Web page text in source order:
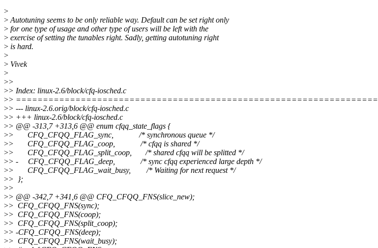
>
>Autotuning seems to be only reliable way. Default can be set right only
> for one type of usage and other type of users will be left with the
> exercise of setting the tunables right. Sadly, getting autotuning right
> is hard.
>
> Vivek
>
>>
>> Index: linux-2.6/block/cfq-iosched.c
>> ===================================================================
>> --- linux-2.6.orig/block/cfq-iosched.c
>> +++ linux-2.6/block/cfq-iosched.c
>> @@ -313,7 +313,6 @@ enum cfqq_state_flags {
>> CFQ_CFQQ_FLAG_sync, /* synchronous queue */
>> CFQ_CFQQ_FLAG_coop, /* cfqq is shared */
>> CFQ_CFQQ_FLAG_split_coop, /* shared cfqq will be splitted */
>> - CFQ_CFQQ_FLAG_deep, /* sync cfqq experienced large depth */
>> CFQ_CFQQ_FLAG_wait_busy, /* Waiting for next request */
>> };
>>
>> @@ -342,7 +341,6 @@ CFQ_CFQQ_FNS(slice_new);
>> CFQ_CFQQ_FNS(sync);
>> CFQ_CFQQ_FNS(coop);
>> CFQ_CFQQ_FNS(split_coop);
>> -CFQ_CFQQ_FNS(deep);
>> CFQ_CFQQ_FNS(wait_busy);